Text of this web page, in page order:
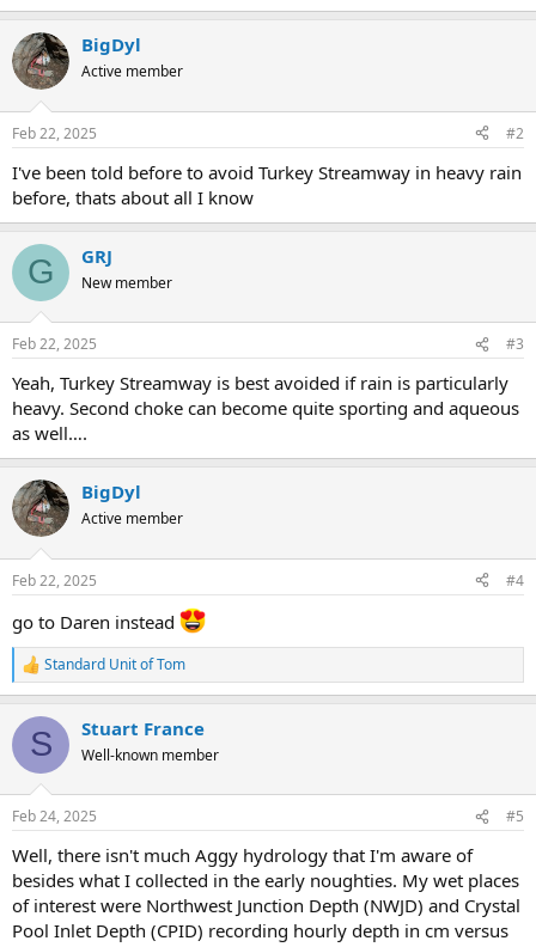
BigDyl
Active member
Feb 22, 2025 #2
I've been told before to avoid Turkey Streamway in heavy rain
before, thats about all I know
G GRJ
New member
Feb 22, 2025 #3
Yeah, Turkey Streamway is best avoided if rain is particularly
heavy. Second choke can become quite sporting and aqueous
as well….
BigDyl
Active member
Feb 22, 2025 #4
go to Daren instead
R
e
c
i
s
Standard Unit of Tom
S Stuart France
Well-known member
Feb 24, 2025 #5
Well, there isn't much Aggy hydrology that I'm aware of
besides what I collected in the early noughties. My wet places
of interest were Northwest Junction Depth (NWJD) and Crystal
Pool Inlet Depth (CPID) recording hourly depth in cm versus